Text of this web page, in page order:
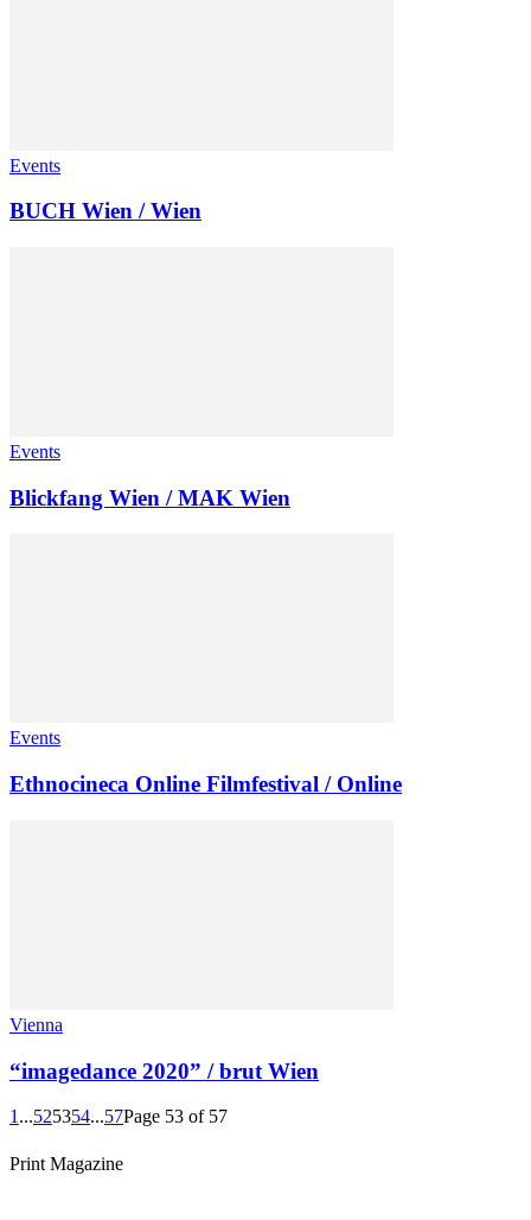
Events
BUCH Wien / Wien
Events
Blickfang Wien / MAK Wien
Events
Ethnocineca Online Filmfestival / Online
Vienna
“imagedance 2020” / brut Wien
1 ...525354...57Page 53 of 57
Print Magazine